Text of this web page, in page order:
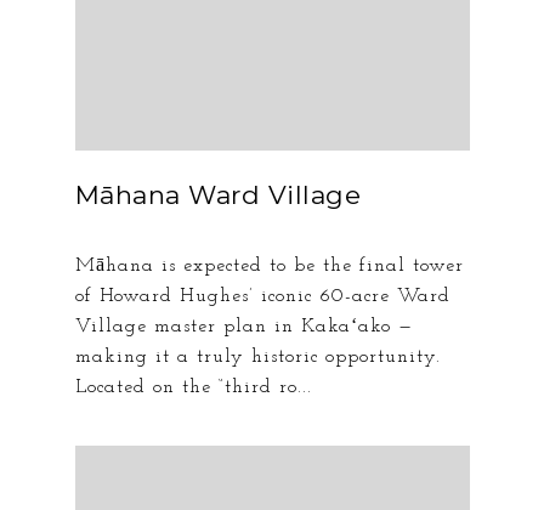
Māhana Ward Village
Māhana is expected to be the final tower
of Howard Hughes’ iconic 60-acre Ward
Village master plan in Kakaʻako —
making it a truly historic opportunity.